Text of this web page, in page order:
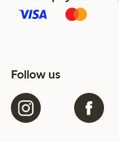
Follow us